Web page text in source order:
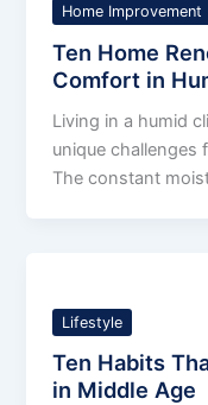
Home Improvement
Ten Home
Comfort in
Living in a humid
unique challenges
The constant
Lifestyle
Ten Habits
in Middle Age